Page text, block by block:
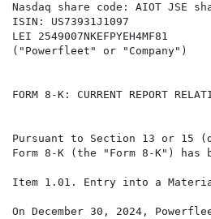
Nasdaq share code: AIOT JSE
ISIN: US73931J1097
LEI 2549007NKEFPYEH4MF81
("Powerfleet" or "Company")
FORM 8-K: CURRENT REPORT
Pursuant to Section 13 or 15
Form 8-K (the "Form 8-K") has
Item 1.01. Entry into a
On December 30, 2024,